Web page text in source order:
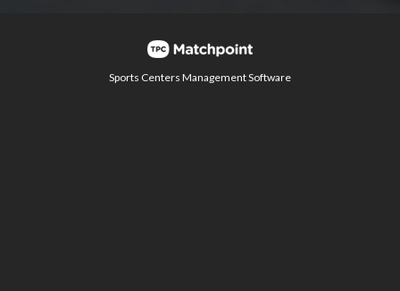
Sports Centers Management Software